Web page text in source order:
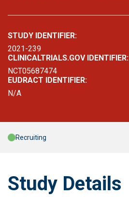
STUDY IDENTIFIER:
2021-239
CLINICALTRIALS.GOV IDENTIFIER:
NCT05687474
EUDRACT IDENTIFIER:
N/A
Recruiting
Study Details